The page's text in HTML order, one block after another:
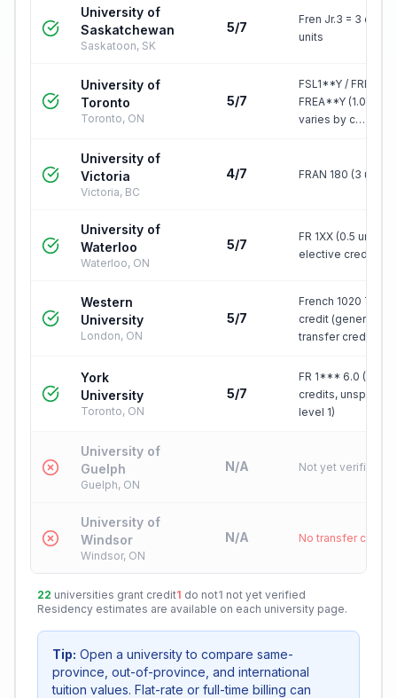
University of
Saskatchewan
Saskatoon, SK
5/7
Fren Jr.3 = 3 credit
units
University of
Toronto
Toronto, ON
5/7
FSL1**Y /
FREA**Y (1.0 FCE),
varies by c…
University of
Victoria
Victoria, BC
4/7 FRAN 180 (3 units)
University of
Waterloo
Waterloo, ON
5/7
FR 1XX (0.5 units),
elective credit
Western
University
London, ON
5/7
French 1020 TRN,
credit (generic
transfer cred…
York
University
Toronto, ON
5/7
FR 1*** 6.0 (6
credits,
level 1)
University of
Guelph
Guelph, ON
N/A Not yet verified
University of
Windsor
Windsor, ON
N/A No transfer credit
22 universities grant credit1 do not1 not yet verified
Residency estimates are available on each university page.
Tip: Open a university to compare same-
province, out-of-province, and international
tuition values. Flat-rate or full-time billing can